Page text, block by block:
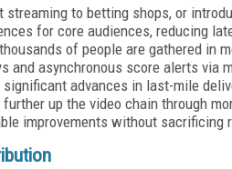
streaming to betting shops, or
for core audiences, reducing
of people are gathered in
and asynchronous score alerts via
advances in last-mile
up the video chain through
improvements without sacrificing